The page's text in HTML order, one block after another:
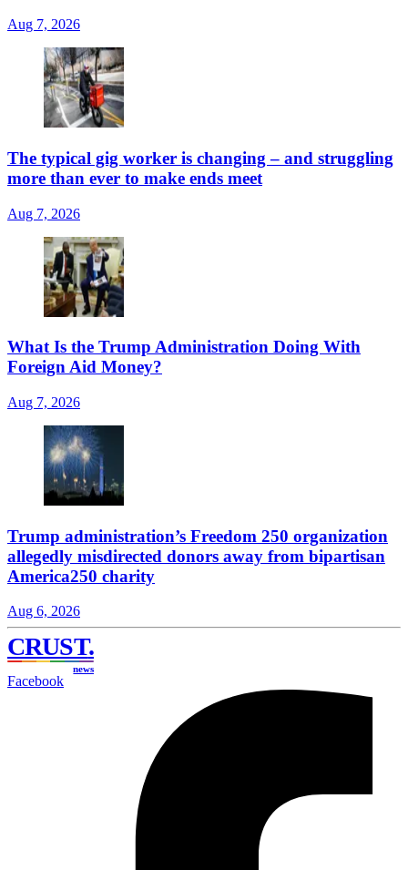
Aug 7, 2026
The typical gig worker is changing – and struggling
more than ever to make ends meet
Aug 7, 2026
What Is the Trump Administration Doing With
Foreign Aid Money?
Aug 7, 2026
Trump administration’s Freedom 250 organization
allegedly misdirected donors away from bipartisan
America250 charity
Aug 6, 2026
CRUST.
news
Facebook